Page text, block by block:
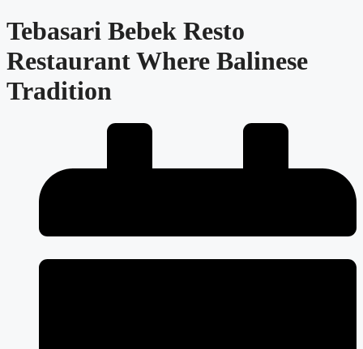
Tebasari Bebek Resto
Restaurant Where Balinese
Tradition